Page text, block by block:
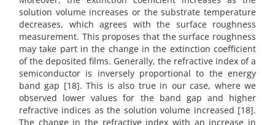
solution volume increases or the substrate temperature
decreases, which agrees with the surface roughness
measurement. This proposes that the surface roughness
may take part in the change in the extinction coefficient
of the deposited films. Generally, the refractive index of a
semiconductor is inversely proportional to the energy
band gap [18]. This is also true in our case, where we
observed lower values for the band gap and higher
refractive indices as the solution volume increased [18].
The change in the refractive index with an increase in